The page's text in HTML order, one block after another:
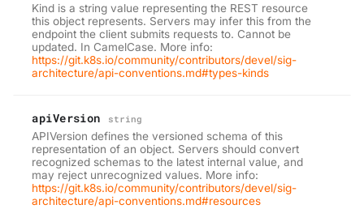
Kind is a string value representing the REST resource
this object represents. Servers may infer this from the
endpoint the client submits requests to. Cannot be
updated. In CamelCase. More info:
https://git.k8s.io/community/contributors/devel/sig-
architecture/api-conventions.md#types-kinds
apiVersion string
APIVersion defines the versioned schema of this
representation of an object. Servers should convert
recognized schemas to the latest internal value, and
may reject unrecognized values. More info:
https://git.k8s.io/community/contributors/devel/sig-
architecture/api-conventions.md#resources